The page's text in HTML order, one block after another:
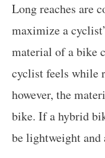
Long reaches are
maximize a
material of a bike
cyclist feels while
however, the
bike. If a hybrid
be lightweight and